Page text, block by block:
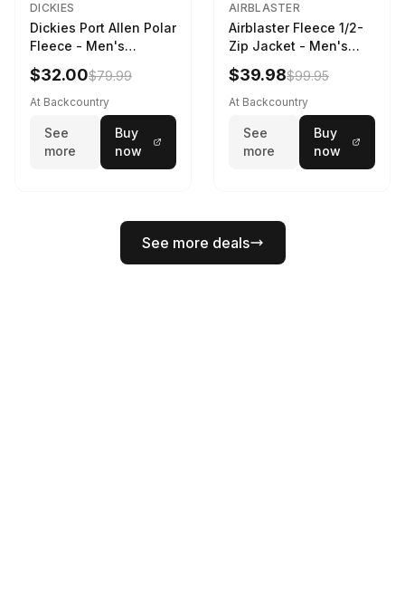
DICKIES
Dickies Port Allen Polar
Fleece - Men's
Charcoal, XL
$32.00$79.99
At Backcountry
See
more
Buy
now
AIRBLASTER
Airblaster Fleece 1/2-
Zip Jacket - Men's
Dinoflage XL, M
$39.98$99.95
At Backcountry
See
more
Buy
now
See more deals